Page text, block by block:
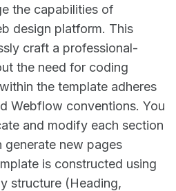
the capabilities of
design platform. This
craft a professional-
the need for coding
the template adheres
Webflow conventions. You
and modify each section
generate new pages
is constructed using
structure (Heading,